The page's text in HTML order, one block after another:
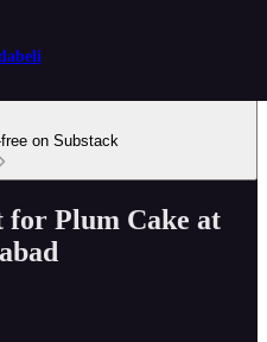
on Substack
for Plum Cake at